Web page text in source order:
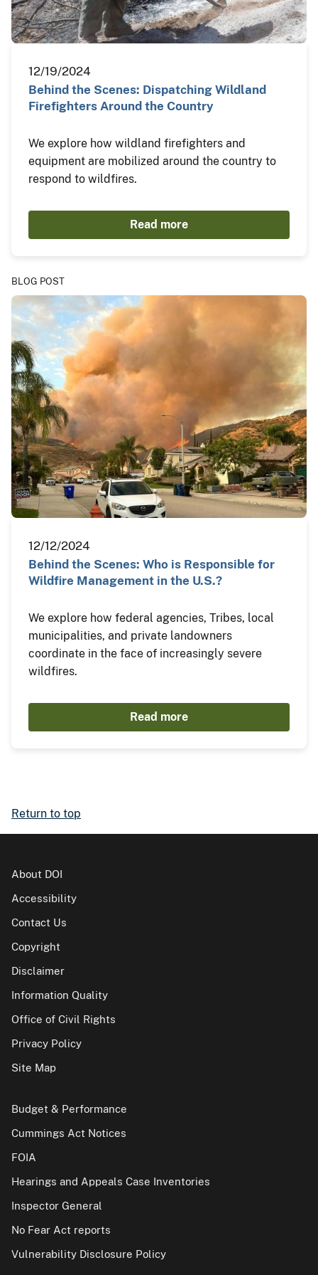
12/19/2024
Behind the Scenes: Dispatching Wildland
Firefighters Around the Country
We explore how wildland firefighters and
equipment are mobilized around the country to
respond to wildfires.
Read more
BLOG POST
12/12/2024
Behind the Scenes: Who is Responsible for
Wildfire Management in the U.S.?
We explore how federal agencies, Tribes, local
municipalities, and private landowners
coordinate in the face of increasingly severe
wildfires.
Read more
Return to top
About DOI
Accessibility
Contact Us
Copyright
Disclaimer
Information Quality
Office of Civil Rights
Privacy Policy
Site Map
Budget & Performance
Cummings Act Notices
FOIA
Hearings and Appeals Case Inventories
Inspector General
No Fear Act reports
Vulnerability Disclosure Policy